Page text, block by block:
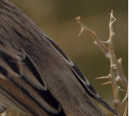
Next